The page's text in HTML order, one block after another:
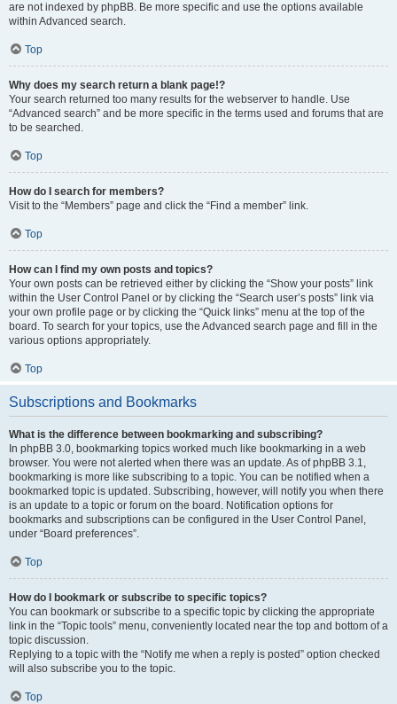
are not indexed by phpBB. Be more specific and use the options available
within Advanced search.
Top
Why does my search return a blank page!?
Your search returned too many results for the webserver to handle. Use
“Advanced search” and be more specific in the terms used and forums that are
to be searched.
Top
How do I search for members?
Visit to the “Members” page and click the “Find a member” link.
Top
How can I find my own posts and topics?
Your own posts can be retrieved either by clicking the “Show your posts” link
within the User Control Panel or by clicking the “Search user’s posts” link via
your own profile page or by clicking the “Quick links” menu at the top of the
board. To search for your topics, use the Advanced search page and fill in the
various options appropriately.
Top
Subscriptions and Bookmarks
What is the difference between bookmarking and subscribing?
In phpBB 3.0, bookmarking topics worked much like bookmarking in a web
browser. You were not alerted when there was an update. As of phpBB 3.1,
bookmarking is more like subscribing to a topic. You can be notified when a
bookmarked topic is updated. Subscribing, however, will notify you when there
is an update to a topic or forum on the board. Notification options for
bookmarks and subscriptions can be configured in the User Control Panel,
under “Board preferences”.
Top
How do I bookmark or subscribe to specific topics?
You can bookmark or subscribe to a specific topic by clicking the appropriate
link in the “Topic tools” menu, conveniently located near the top and bottom of a
topic discussion.
Replying to a topic with the “Notify me when a reply is posted” option checked
will also subscribe you to the topic.
Top